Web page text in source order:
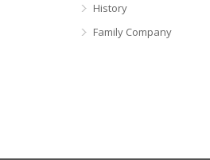
History
Family Company